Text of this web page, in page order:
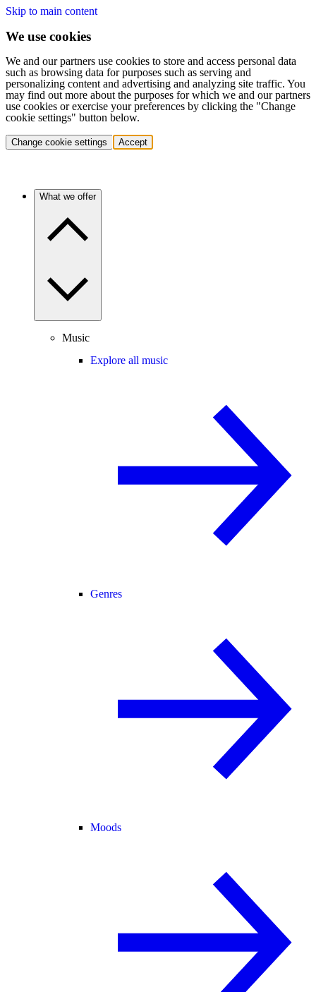
Skip to main content
We use cookies
We and our partners use cookies to store and access personal data
such as browsing data for purposes such as serving and
personalizing content and advertising and analyzing site traffic. You
may find out more about the purposes for which we and our partners
use cookies or exercise your preferences by clicking the "Change
cookie settings" button below.
Change cookie settings Accept
What we offer
Music
Explore all music
Genres
Moods